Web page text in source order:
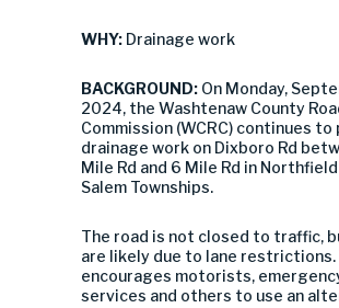
WHY: Drainage work
BACKGROUND: On Monday,
2024, the Washtenaw County
Commission (WCRC) continues
drainage work on Dixboro Rd
Mile Rd and 6 Mile Rd in Northfield
Salem Townships.
The road is not closed to traffic,
are likely due to lane restrictions.
encourages motorists,
services and others to use an